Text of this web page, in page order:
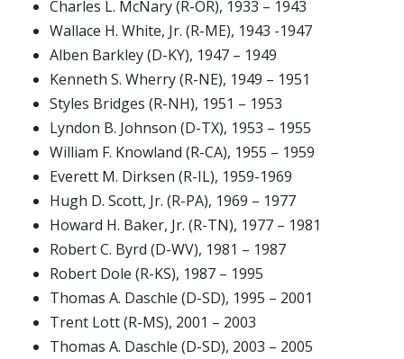
Charles L. McNary (R-OR), 1933 – 1943
Wallace H. White, Jr. (R-ME), 1943 -1947
Alben Barkley (D-KY), 1947 – 1949
Kenneth S. Wherry (R-NE), 1949 – 1951
Styles Bridges (R-NH), 1951 – 1953
Lyndon B. Johnson (D-TX), 1953 – 1955
William F. Knowland (R-CA), 1955 – 1959
Everett M. Dirksen (R-IL), 1959-1969
Hugh D. Scott, Jr. (R-PA), 1969 – 1977
Howard H. Baker, Jr. (R-TN), 1977 – 1981
Robert C. Byrd (D-WV), 1981 – 1987
Robert Dole (R-KS), 1987 – 1995
Thomas A. Daschle (D-SD), 1995 – 2001
Trent Lott (R-MS), 2001 – 2003
Thomas A. Daschle (D-SD), 2003 – 2005